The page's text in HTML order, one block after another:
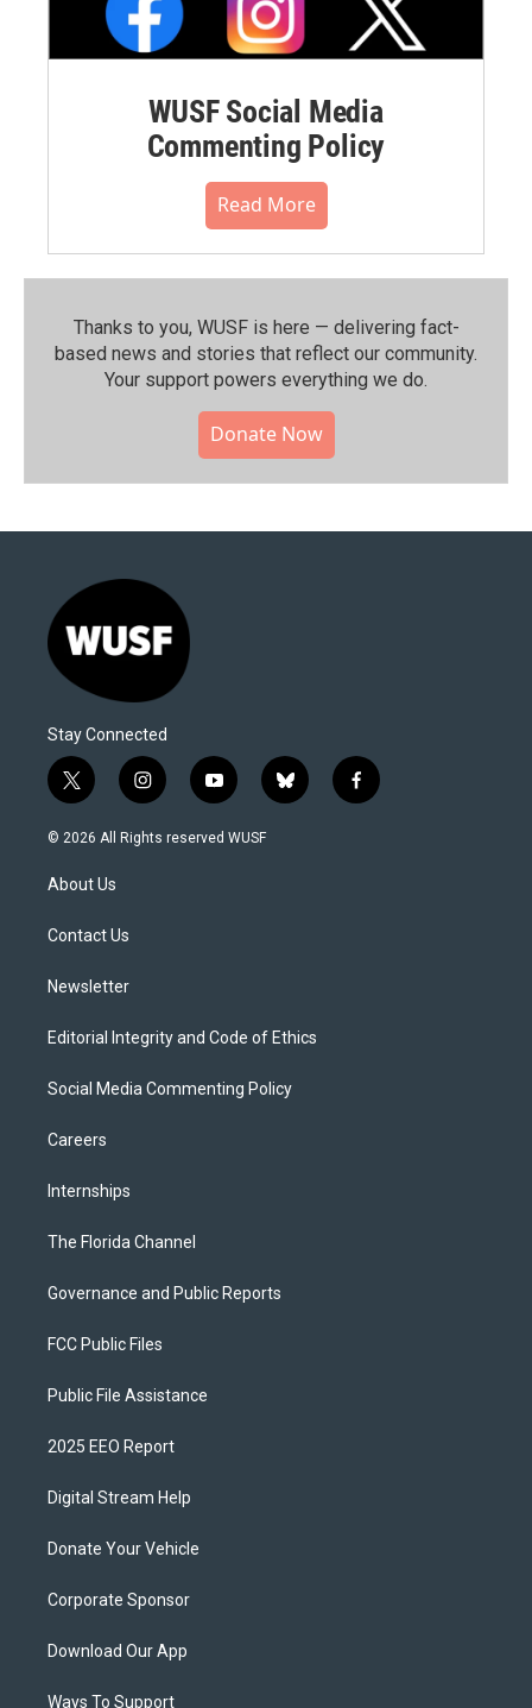
WUSF Social Media
Commenting Policy
Read More
Thanks to you, WUSF is here — delivering fact-
based news and stories that reflect our community.⁠
Your support powers everything we do.
Donate Now
Stay Connected
t
w
i
t
e
i
n
s
y
o
u
b
l
f
a
© 2026 All Rights reserved WUSF
About Us
Contact Us
Newsletter
Editorial Integrity and Code of Ethics
Social Media Commenting Policy
Careers
Internships
The Florida Channel
Governance and Public Reports
FCC Public Files
Public File Assistance
2025 EEO Report
Digital Stream Help
Donate Your Vehicle
Corporate Sponsor
Download Our App
Ways To Support